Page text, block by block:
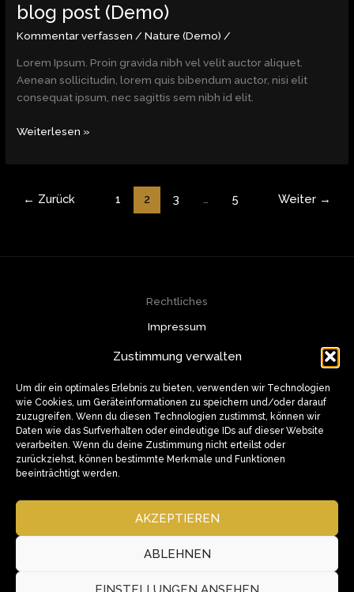
Zustimmung verwalten
Um dir ein optimales Erlebnis zu bieten, verwenden wir Technologien
wie Cookies, um Geräteinformationen zu speichern und/oder darauf
zuzugreifen. Wenn du diesen Technologien zustimmst, können wir
Daten wie das Surfverhalten oder eindeutige IDs auf dieser Website
verarbeiten. Wenn du deine Zustimmung nicht erteilst oder
zurückziehst, können bestimmte Merkmale und Funktionen
beeinträchtigt werden.
AKZEPTIEREN
ABLEHNEN
blog post (Demo)
Kommentar verfassen /Nature (Demo) /
Lorem Ipsum. Proin gravida nibh vel velit auctor aliquet.
Aenean sollicitudin, lorem quis bibendum auctor, nisi elit
consequat ipsum, nec sagittis sem nibh id elit.
(Demo)
Weiterlesen »
← Zurück 1 2 3 5 Weiter →
Rechtliches
Impressum
Cookie-Richtlinie (EU)
Kontakt
info@muazzam.de
+49 174 320 8228
Weusterstrasse 9, 46240 Bottrop
Soziale Medien